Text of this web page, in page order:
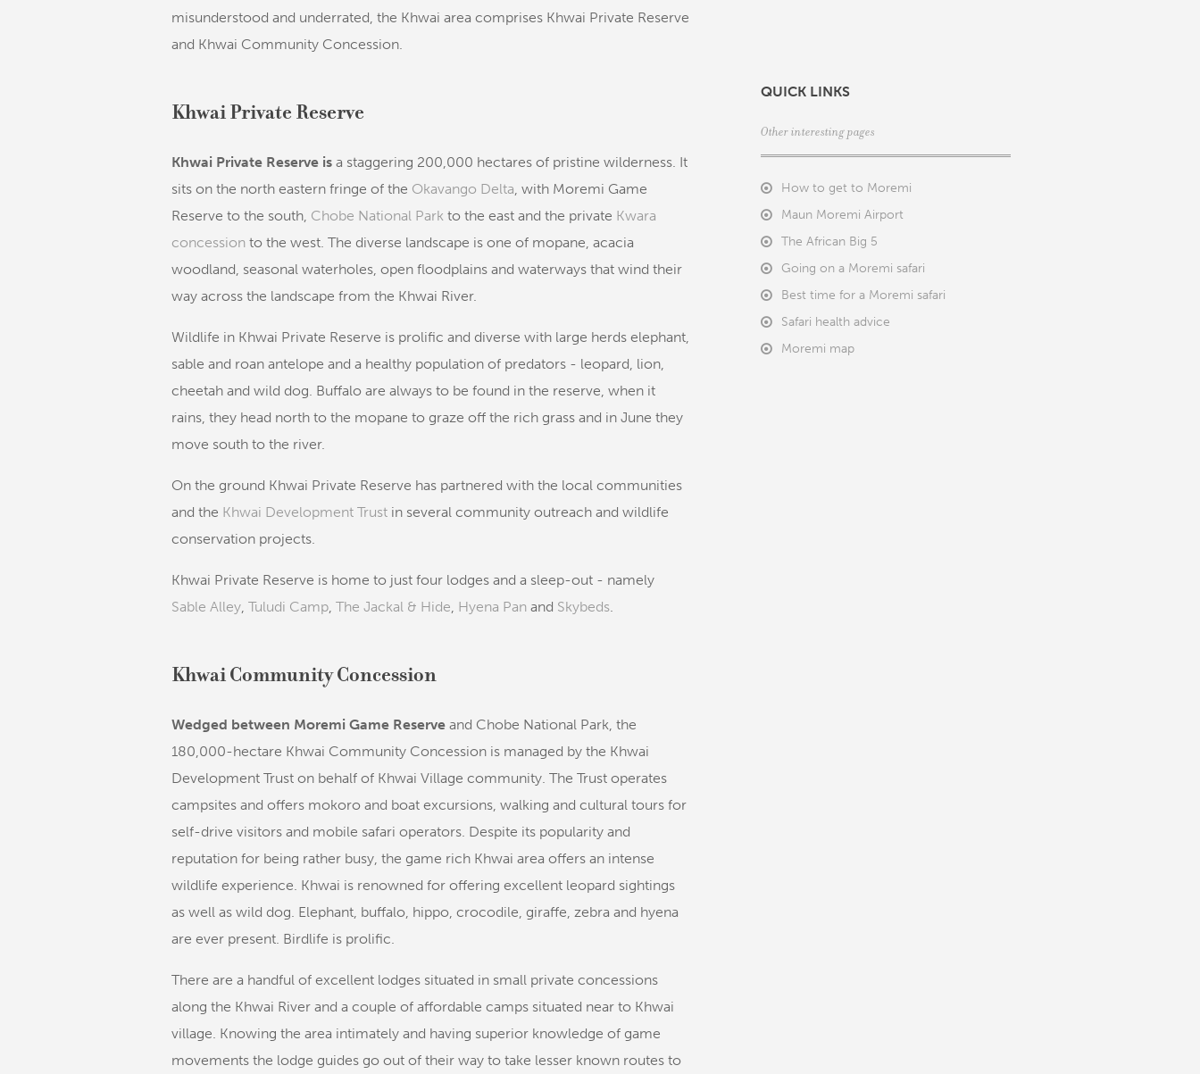
misunderstood and underrated, the Khwai area comprises Khwai Private Reserve
and Khwai Community Concession.
Khwai Private Reserve
Khwai Private Reserve is a staggering 200,000 hectares of pristine wilderness. It
sits on the north eastern fringe of the Okavango Delta, with Moremi Game
Reserve to the south, Chobe National Park to the east and the private Kwara
concession to the west. The diverse landscape is one of mopane, acacia
woodland, seasonal waterholes, open floodplains and waterways that wind their
way across the landscape from the Khwai River.
Wildlife in Khwai Private Reserve is prolific and diverse with large herds elephant,
sable and roan antelope and a healthy population of predators - leopard, lion,
cheetah and wild dog. Buffalo are always to be found in the reserve, when it
rains, they head north to the mopane to graze off the rich grass and in June they
move south to the river.
On the ground Khwai Private Reserve has partnered with the local communities
and the Khwai Development Trust in several community outreach and wildlife
conservation projects.
Khwai Private Reserve is home to just four lodges and a sleep-out - namely
Sable Alley, Tuludi Camp, The Jackal & Hide, Hyena Pan and Skybeds.
Khwai Community Concession
Wedged between Moremi Game Reserve and Chobe National Park, the
180,000-hectare Khwai Community Concession is managed by the Khwai
Development Trust on behalf of Khwai Village community. The Trust operates
campsites and offers mokoro and boat excursions, walking and cultural tours for
self-drive visitors and mobile safari operators. Despite its popularity and
reputation for being rather busy, the game rich Khwai area offers an intense
wildlife experience. Khwai is renowned for offering excellent leopard sightings
as well as wild dog. Elephant, buffalo, hippo, crocodile, giraffe, zebra and hyena
are ever present. Birdlife is prolific.
There are a handful of excellent lodges situated in small private concessions
along the Khwai River and a couple of affordable camps situated near to Khwai
village. Knowing the area intimately and having superior knowledge of game
movements the lodge guides go out of their way to take lesser known routes to
QUICK LINKS
Other interesting pages
How to get to Moremi
Maun Moremi Airport
The African Big 5
Going on a Moremi safari
Best time for a Moremi safari
Safari health advice
Moremi map